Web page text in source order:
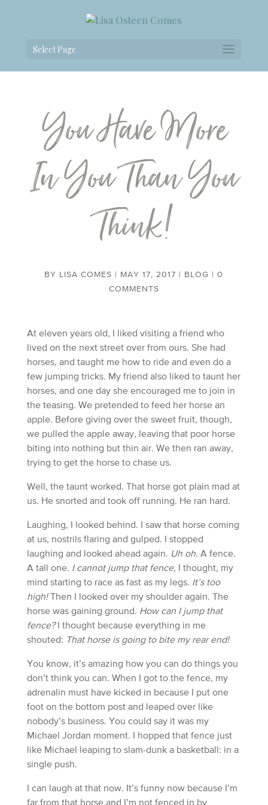
Select Page
You Have More
In You Than You
Think!
BY LISA COMES MAY 17, 2017 BLOG |0
COMMENTS
At eleven years old, I liked visiting a friend who
lived on the next street over from ours. She had
horses, and taught me how to ride and even do a
few jumping tricks. My friend also liked to taunt her
horses, and one day she encouraged me to join in
the teasing. We pretended to feed her horse an
apple. Before giving over the sweet fruit, though,
we pulled the apple away, leaving that poor horse
biting into nothing but thin air. We then ran away,
trying to get the horse to chase us.
Well, the taunt worked. That horse got plain mad at
us. He snorted and took off running. He ran hard.
Laughing, I looked behind. I saw that horse coming
at us, nostrils flaring and gulped. I stopped
laughing and looked ahead again. Uh oh. A fence.
A tall one. I cannot jump that fence, I thought, my
mind starting to race as fast as my legs. It’s too
high!Then I looked over my shoulder again. The
horse was gaining ground. How can I jump that
fence?I thought because everything in me
shouted: That horse is going to bite my rear end!
You know, it’s amazing how you can do things you
don’t think you can. When I got to the fence, my
adrenalin must have kicked in because I put one
foot on the bottom post and leaped over like
nobody’s business. You could say it was my
Michael Jordan moment. I hopped that fence just
like Michael leaping to slam-dunk a basketball: in a
single push.
I can laugh at that now. It’s funny now because I’m